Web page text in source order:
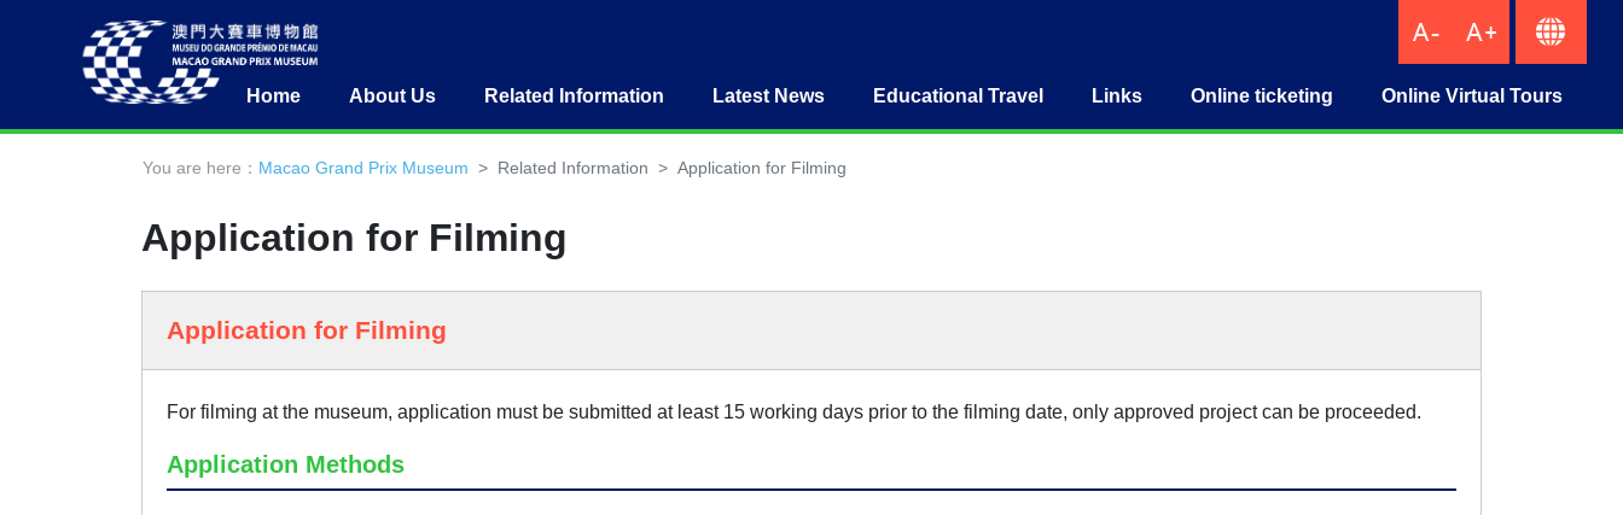
Home About Us Related Information Latest News Educational Travel Links Online ticketing Online Virtual Tours
You are here： Macao Grand Prix Museum Related Information Application for Filming
Application for Filming
Application for Filming
For filming at the museum, application must be submitted at least 15 working days prior to the filming date, only approved project can be proceeded.
Application Methods